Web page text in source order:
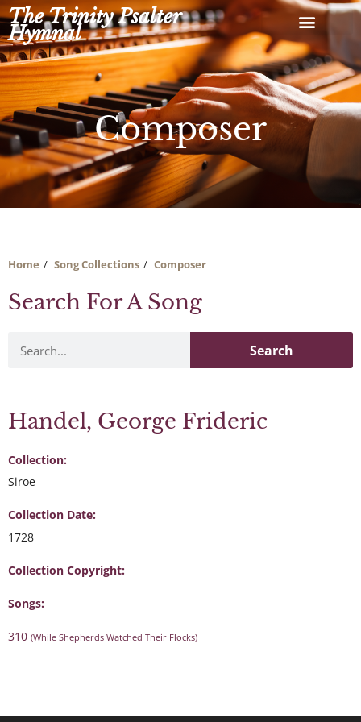
Skip
to
content
The Trinity Psalter
Hymnal
Composer
Home Song Collections Composer
Search For A Song
Search
Handel, George Frideric
Collection:
Siroe
Collection Date:
1728
Collection Copyright:
Songs:
310 (While Shepherds Watched Their Flocks)